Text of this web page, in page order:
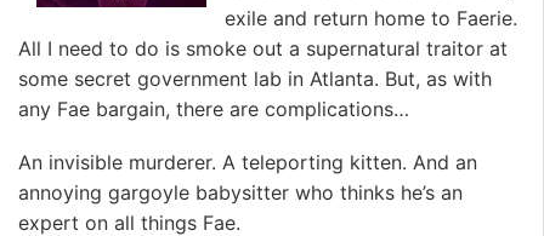
exile and return home to Faerie.
All I need to do is smoke out a supernatural traitor at
some secret government lab in Atlanta. But, as with
any Fae bargain, there are complications…
An invisible murderer. A teleporting kitten. And an
annoying gargoyle babysitter who thinks he’s an
expert on all things Fae.